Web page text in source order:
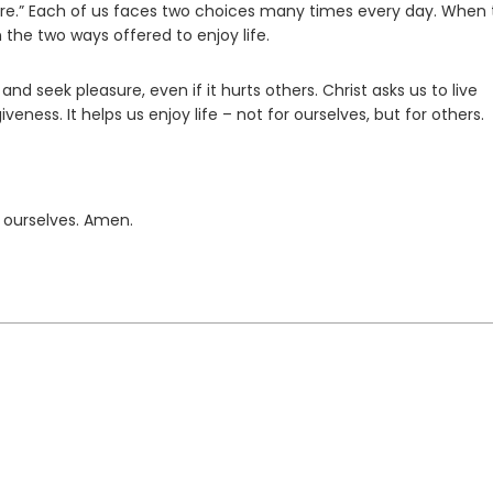
Each of us faces two choices many times every day. When
the two ways offered to enjoy life.
seek pleasure, even if it hurts others. Christ asks us to live
It helps us enjoy life – not for ourselves, but for others.
Amen.